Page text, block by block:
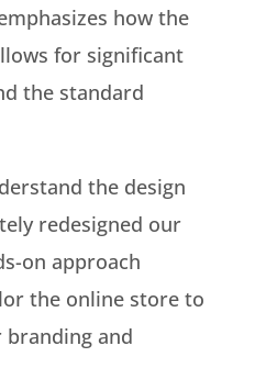
how the
for significant
the standard
the design
redesigned our
on approach
the online store to
and